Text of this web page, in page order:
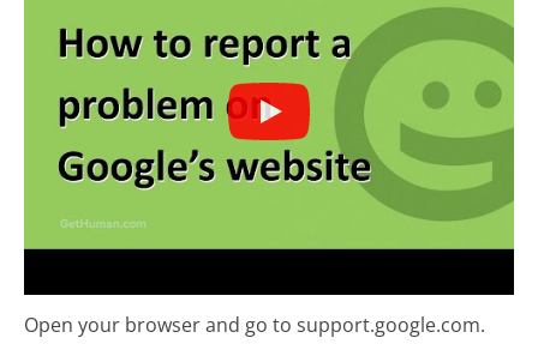
Open your browser and go to support.google.com.